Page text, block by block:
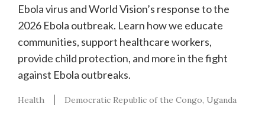
Ebola virus and World Vision’s response to the
2026 Ebola outbreak. Learn how we educate
communities, support healthcare workers,
provide child protection, and more in the fight
against Ebola outbreaks.
Health Democratic Republic of the Congo Uganda